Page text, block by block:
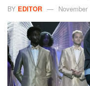
BY EDITOR November